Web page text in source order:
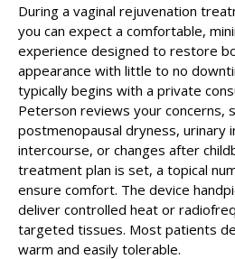
During a vaginal rejuvenation
you can expect a comfortable,
experience designed to restore
appearance with little to no
typically begins with a private
Peterson reviews your concerns,
postmenopausal dryness, urinary
intercourse, or changes after
treatment plan is set, a topical
ensure comfort. The device
deliver controlled heat or
targeted tissues. Most patients
warm and easily tolerable.